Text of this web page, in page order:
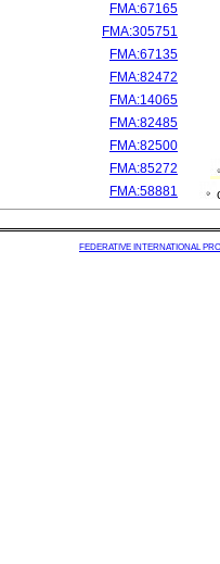
FMA:67165
FMA:305751
FMA:67135
FMA:82472
FMA:14065
FMA:82485
FMA:82500
FMA:85272
FMA:58881
FEDERATIVE INTERNATIONAL